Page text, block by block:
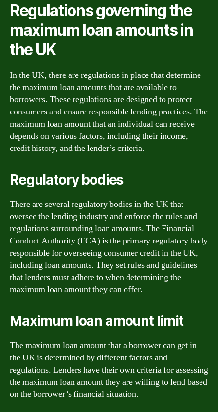
Regulations governing the
maximum loan amounts in
the UK
In the UK, there are regulations in place that determine
the maximum loan amounts that are available to
borrowers. These regulations are designed to protect
consumers and ensure responsible lending practices. The
maximum loan amount that an individual can receive
depends on various factors, including their income,
credit history, and the lender’s criteria.
Regulatory bodies
There are several regulatory bodies in the UK that
oversee the lending industry and enforce the rules and
regulations surrounding loan amounts. The Financial
Conduct Authority (FCA) is the primary regulatory body
responsible for overseeing consumer credit in the UK,
including loan amounts. They set rules and guidelines
that lenders must adhere to when determining the
maximum loan amount they can offer.
Maximum loan amount limit
The maximum loan amount that a borrower can get in
the UK is determined by different factors and
regulations. Lenders have their own criteria for assessing
the maximum loan amount they are willing to lend based
on the borrower’s financial situation.